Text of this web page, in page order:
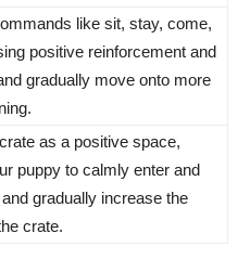
like sit, stay, come,
positive reinforcement and
gradually move onto more
as a positive space,
puppy to calmly enter and
gradually increase the
crate.